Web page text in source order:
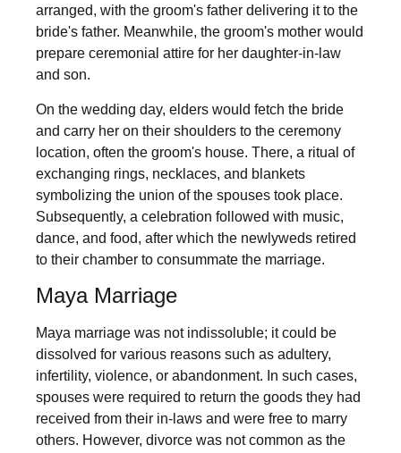
arranged, with the groom's father delivering it to the
bride's father. Meanwhile, the groom's mother would
prepare ceremonial attire for her daughter-in-law
and son.
On the wedding day, elders would fetch the bride
and carry her on their shoulders to the ceremony
location, often the groom's house. There, a ritual of
exchanging rings, necklaces, and blankets
symbolizing the union of the spouses took place.
Subsequently, a celebration followed with music,
dance, and food, after which the newlyweds retired
to their chamber to consummate the marriage.
Maya Marriage
Maya marriage was not indissoluble; it could be
dissolved for various reasons such as adultery,
infertility, violence, or abandonment. In such cases,
spouses were required to return the goods they had
received from their in-laws and were free to marry
others. However, divorce was not common as the